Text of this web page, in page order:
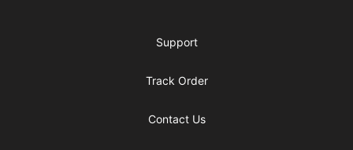
Support
Track Order
Contact Us